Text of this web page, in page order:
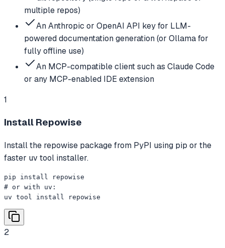
multiple repos)
An Anthropic or OpenAI API key for LLM-
powered documentation generation (or Ollama for
fully offline use)
An MCP-compatible client such as Claude Code
or any MCP-enabled IDE extension
1
Install Repowise
Install the repowise package from PyPI using pip or the
faster uv tool installer.
pip install repowise
# or with uv:
uv tool install repowise
2